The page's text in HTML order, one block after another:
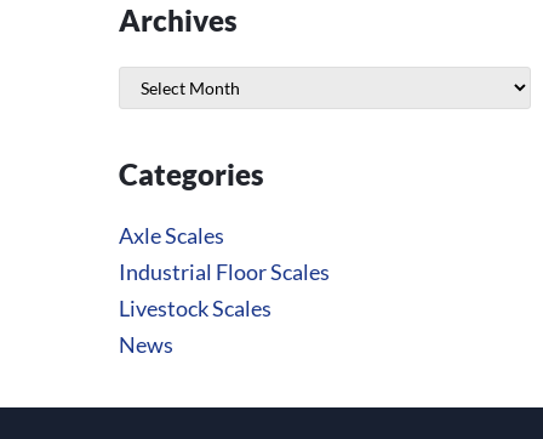
Archives
Archives
Categories
Axle Scales
Industrial Floor Scales
Livestock Scales
News